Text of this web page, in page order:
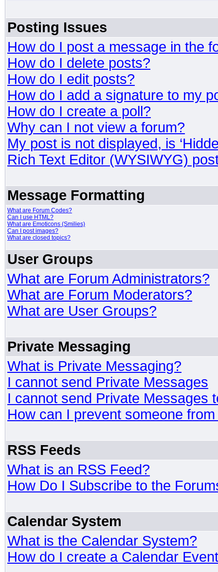
Posting Issues
How do I post a message in the
How do I delete posts?
How do I edit posts?
How do I add a signature to my
How do I create a poll?
Why can I not view a forum?
My post is not displayed, is
Rich Text Editor (WYSIWYG)
Message Formatting
What are Forum Codes?
Can I use HTML?
What are Emoticons (Smilies)
Can I post images?
What are closed topics?
User Groups
What are Forum Administrators?
What are Forum Moderators?
What are User Groups?
Private Messaging
What is Private Messaging?
I cannot send Private Messages
I cannot send Private Messages
How can I prevent someone
RSS Feeds
What is an RSS Feed?
How Do I Subscribe to the
Calendar System
What is the Calendar System?
How do I create a Calendar